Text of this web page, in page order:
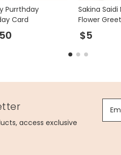
Purrthday
Card
Sakina Saidi
Flower
$5
access exclusive